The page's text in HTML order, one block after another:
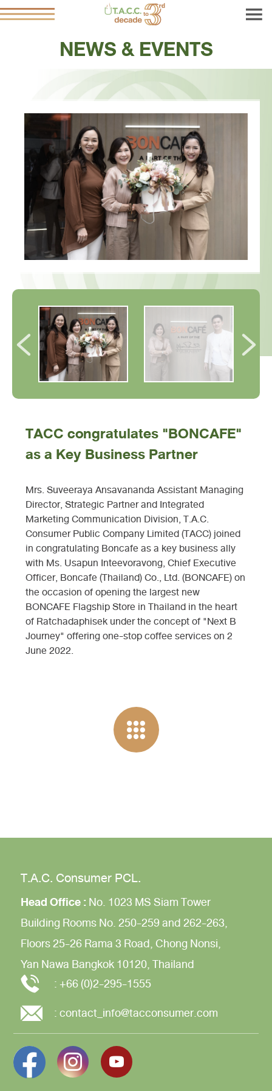
NEWS & EVENTS
TACC congratulates "BONCAFE"
as a Key Business Partner
Mrs. Suveeraya Ansavananda Assistant Managing
Director, Strategic Partner and Integrated
Marketing Communication Division, T.A.C.
Consumer Public Company Limited (TACC) joined
in congratulating Boncafe as a key business ally
with Ms. Usapun Inteevoravong, Chief Executive
Officer, Boncafe (Thailand) Co., Ltd. (BONCAFE) on
the occasion of opening the largest new
BONCAFE Flagship Store in Thailand in the heart
of Ratchadaphisek under the concept of "Next B
Journey" offering one-stop coffee services on 2
June 2022.
T.A.C. Consumer PCL.
Head Office : No. 1023 MS Siam Tower
Building Rooms No. 250-259 and 262-263,
Floors 25-26Rama 3 Road, Chong Nonsi,
Yan Nawa Bangkok 10120, Thailand
:+66 (0)2-295-1555
:contact_info@tacconsumer.com